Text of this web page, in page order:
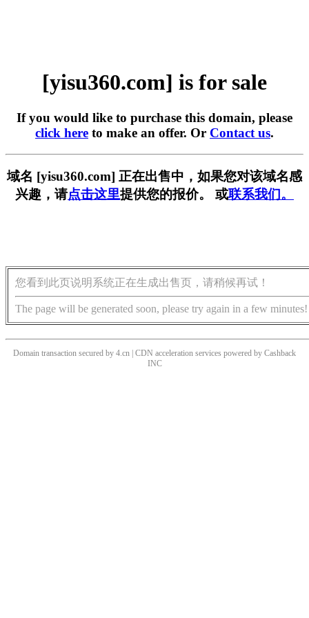
[yisu360.com] is for sale
If you would like to purchase this domain, please
click here to make an offer. Or Contact us.
域名 [yisu360.com] 正在出售中，如果您对该域名感
兴趣，请点击这里提供您的报价。 或联系我们。
您看到此页说明系统正在生成出售页，请稍候再试！
The page will be generated soon, please try again in a few minutes!
Domain transaction secured by 4.cn | CDN acceleration services powered by Cashback
INC